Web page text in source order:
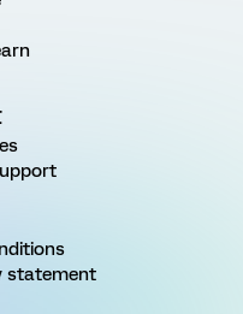
statement